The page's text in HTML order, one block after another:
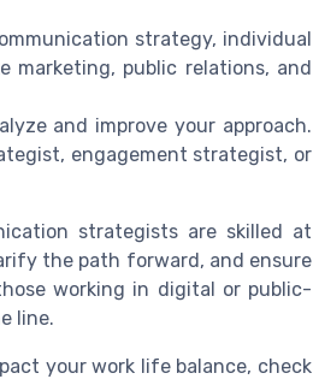
strategy, individual
marketing, public relations, and
and improve your approach.
engagement strategist, or
strategists are skilled at
the path forward, and ensure
working in digital or public-
line.
your work life balance, check